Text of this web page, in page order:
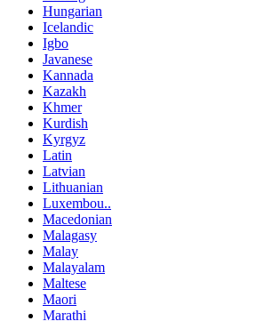
Hungarian
Icelandic
Igbo
Javanese
Kannada
Kazakh
Khmer
Kurdish
Kyrgyz
Latin
Latvian
Lithuanian
Luxembou..
Macedonian
Malagasy
Malay
Malayalam
Maltese
Maori
Marathi